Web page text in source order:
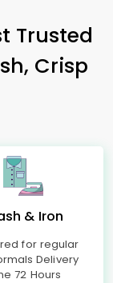
Trusted
Crisp
& Iron
for regular
Delivery
72 Hours